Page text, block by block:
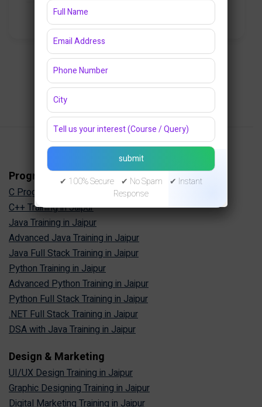
47 Lessons ₹8,000.00 ₹6,500.00
1 2 3 4
Programming Courses
C Programming Training in Jaipur
C++ Training in Jaipur
Java Training in Jaipur
Advanced Java Training in Jaipur
Java Full Stack Training in Jaipur
Python Training in Jaipur
Advanced Python Training in Jaipur
Python Full Stack Training in Jaipur
.NET Full Stack Training in Jaipur
DSA with Java Training in Jaipur
Design & Marketing
UI/UX Design Training in Jaipur
Graphic Designing Training in Jaipur
Digital Marketing Training in Jaipur
✔ 100% Secure ✔ No Spam ✔ Instant
Response